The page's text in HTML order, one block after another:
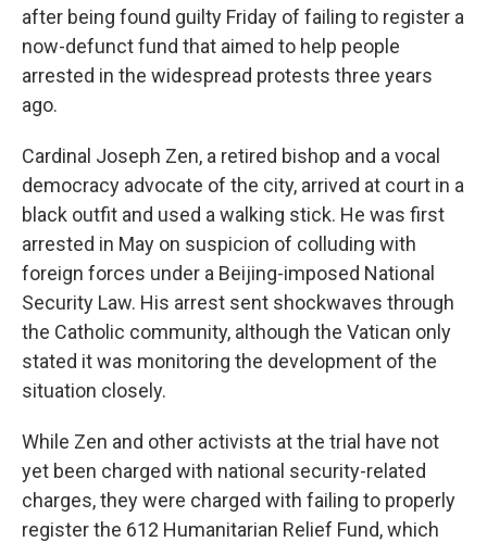
after being found guilty Friday of failing to register a
now-defunct fund that aimed to help people
arrested in the widespread protests three years
ago.
Cardinal Joseph Zen, a retired bishop and a vocal
democracy advocate of the city, arrived at court in a
black outfit and used a walking stick. He was first
arrested in May on suspicion of colluding with
foreign forces under a Beijing-imposed National
Security Law. His arrest sent shockwaves through
the Catholic community, although the Vatican only
stated it was monitoring the development of the
situation closely.
While Zen and other activists at the trial have not
yet been charged with national security-related
charges, they were charged with failing to properly
register the 612 Humanitarian Relief Fund, which